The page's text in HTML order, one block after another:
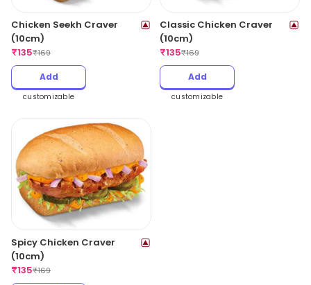
Chicken Seekh Craver
(10cm)
₹135₹169
Add
customizable
Classic Chicken Craver
(10cm)
₹135₹169
Add
customizable
Spicy Chicken Craver
(10cm)
₹135₹169